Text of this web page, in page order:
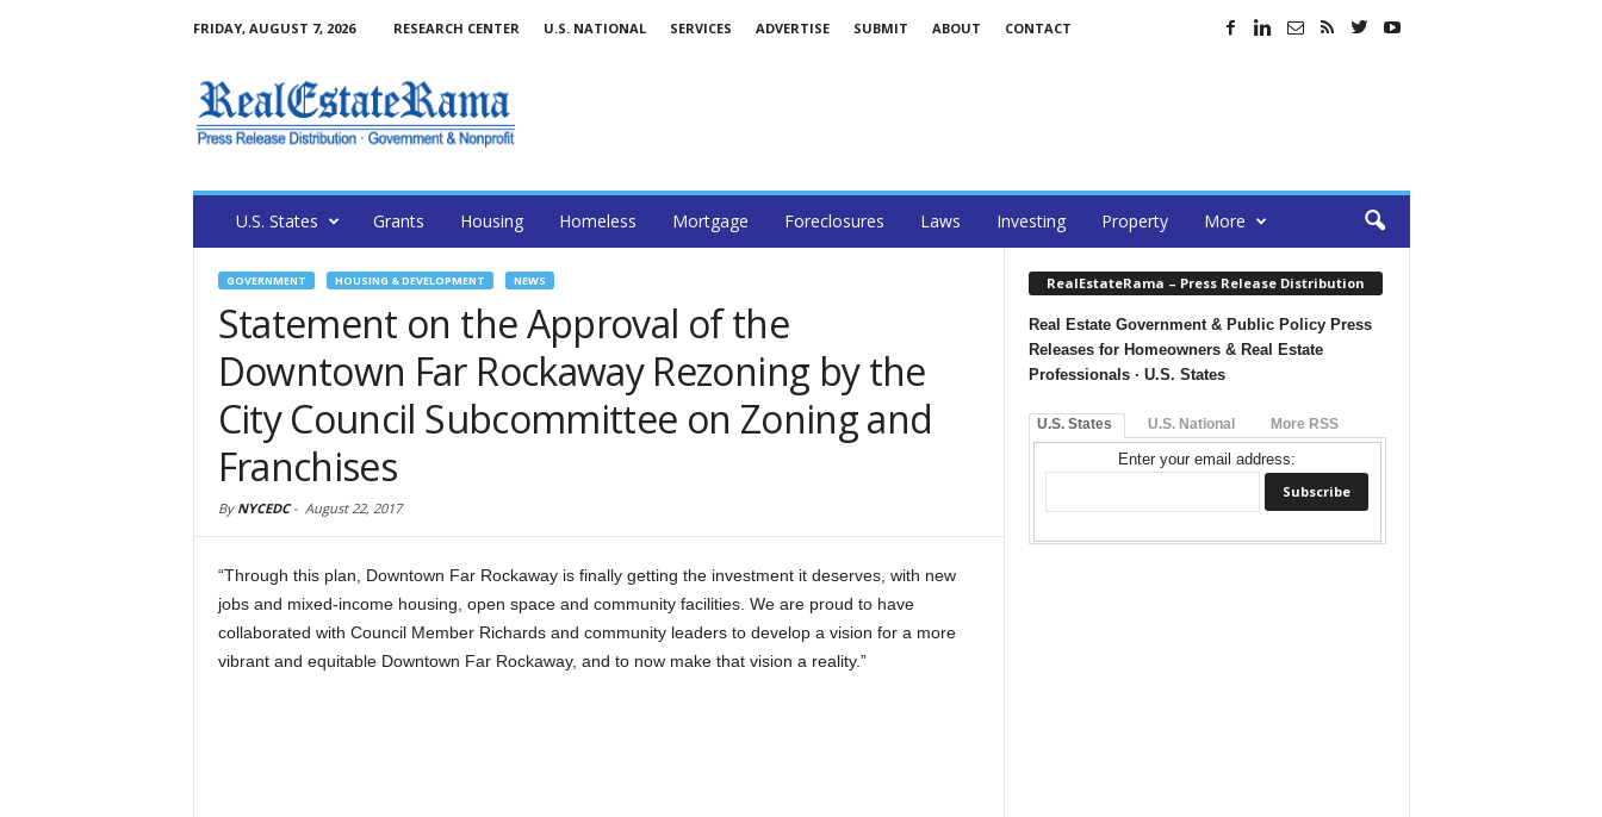
FRIDAY, AUGUST 7, 2026 RESEARCH CENTER U.S. NATIONAL SERVICES ADVERTISE SUBMIT ABOUT CONTACT
U.S. States Grants Housing Homeless Mortgage Foreclosures Laws Investing Property More
GOVERNMENT HOUSING & DEVELOPMENT NEWS
Statement on the Approval of the
Downtown Far Rockaway Rezoning by the
City Council Subcommittee on Zoning and
Franchises
By NYCEDC- August 22, 2017
“Through this plan, Downtown Far Rockaway is finally getting the investment it deserves, with new
jobs and mixed-income housing, open space and community facilities. We are proud to have
collaborated with Council Member Richards and community leaders to develop a vision for a more
vibrant and equitable Downtown Far Rockaway, and to now make that vision a reality.”
RealEstateRama – Press Release Distribution
Real Estate Government & Public Policy Press
Releases for Homeowners & Real Estate
Professionals · U.S. States
U.S. States U.S. National More RSS
Enter your email address: